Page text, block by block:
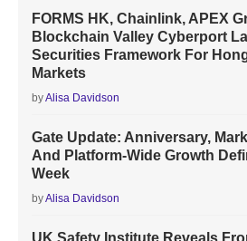
FORMS HK, Chainlink, APEX
Blockchain Valley Cyberport
Securities Framework For
Markets
byAlisa Davidson
Gate Update: Anniversary,
And Platform-Wide Growth
Week
byAlisa Davidson
UK Safety Institute Reveals